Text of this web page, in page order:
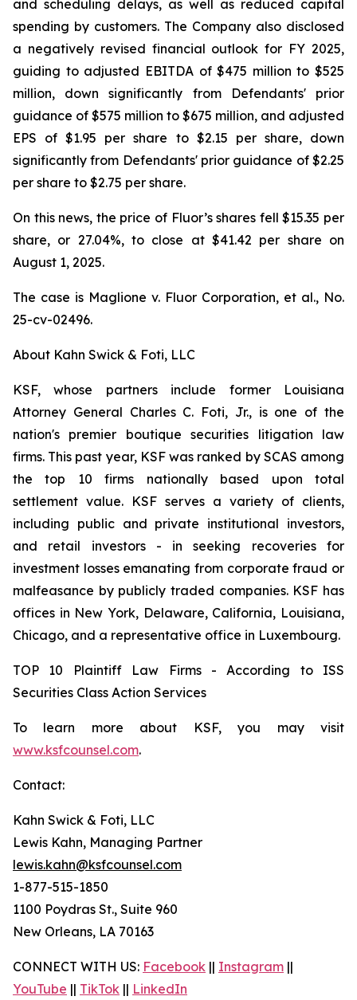
and scheduling delays, as well as reduced capital
spending by customers. The Company also disclosed
a negatively revised financial outlook for FY 2025,
guiding to adjusted EBITDA of $475 million to $525
million, down significantly from Defendants' prior
guidance of $575 million to $675 million, and adjusted
EPS of $1.95 per share to $2.15 per share, down
significantly from Defendants' prior guidance of $2.25
per share to $2.75 per share.
On this news, the price of Fluor’s shares fell $15.35 per
share, or 27.04%, to close at $41.42 per share on
August 1, 2025.
The case is Maglione v. Fluor Corporation, et al., No.
25-cv-02496.
About Kahn Swick & Foti, LLC
KSF, whose partners include former Louisiana
Attorney General Charles C. Foti, Jr., is one of the
nation's premier boutique securities litigation law
firms. This past year, KSF was ranked by SCAS among
the top 10 firms nationally based upon total
settlement value. KSF serves a variety of clients,
including public and private institutional investors,
and retail investors - in seeking recoveries for
investment losses emanating from corporate fraud or
malfeasance by publicly traded companies. KSF has
offices in New York, Delaware, California, Louisiana,
Chicago, and a representative office in Luxembourg.
TOP 10 Plaintiff Law Firms - According to ISS
Securities Class Action Services
To learn more about KSF, you may visit
www.ksfcounsel.com.
Contact:
Kahn Swick & Foti, LLC
Lewis Kahn, Managing Partner
lewis.kahn@ksfcounsel.com
1-877-515-1850
1100 Poydras St., Suite 960
New Orleans, LA 70163
CONNECT WITH US: Facebook || Instagram ||
YouTube || TikTok || LinkedIn